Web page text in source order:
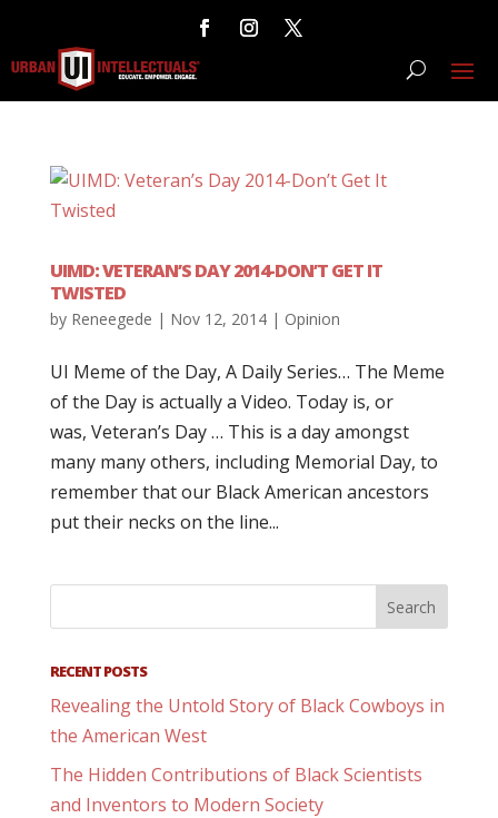
UIMD: VETERAN’S DAY 2014-DON’T GET IT
TWISTED
by Reneegede | Nov 12, 2014| Opinion
UI Meme of the Day, A Daily Series… The Meme
of the Day is actually a Video. Today is, or
was, Veteran’s Day … This is a day amongst
many many others, including Memorial Day, to
remember that our Black American ancestors
put their necks on the line...
RECENT POSTS
Revealing the Untold Story of Black Cowboys in
the American West
The Hidden Contributions of Black Scientists
and Inventors to Modern Society